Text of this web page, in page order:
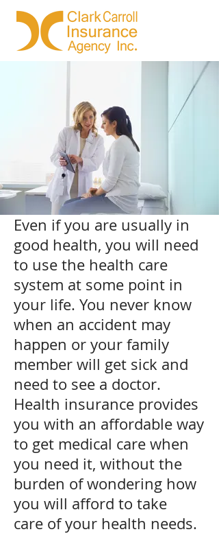
Even if you are usually in
good health, you will need
to use the health care
system at some point in
your life. You never know
when an accident may
happen or your family
member will get sick and
need to see a doctor.
Health insurance provides
you with an affordable way
to get medical care when
you need it, without the
burden of wondering how
you will afford to take
care of your health needs.